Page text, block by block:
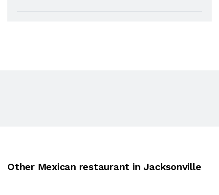
Other Mexican restaurant in Jacksonville